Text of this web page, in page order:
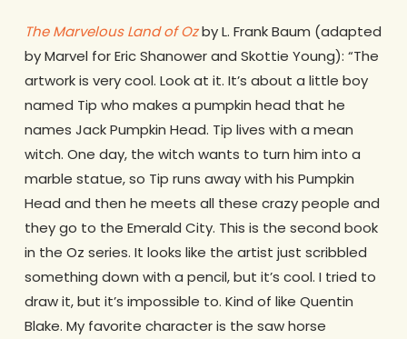
The Marvelous Land of Ozby L. Frank Baum (adapted
by Marvel for Eric Shanower and Skottie Young): “The
artwork is very cool. Look at it. It’s about a little boy
named Tip who makes a pumpkin head that he
names Jack Pumpkin Head. Tip lives with a mean
witch. One day, the witch wants to turn him into a
marble statue, so Tip runs away with his Pumpkin
Head and then he meets all these crazy people and
they go to the Emerald City. This is the second book
in the Oz series. It looks like the artist just scribbled
something down with a pencil, but it’s cool. I tried to
draw it, but it’s impossible to. Kind of like Quentin
Blake. My favorite character is the saw horse